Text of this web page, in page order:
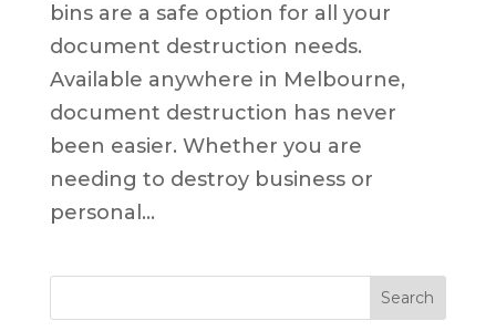
bins are a safe option for all your
document destruction needs.
Available anywhere in Melbourne,
document destruction has never
been easier. Whether you are
needing to destroy business or
personal...